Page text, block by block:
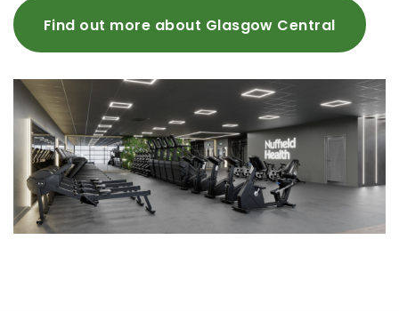
Find out more about Glasgow Central